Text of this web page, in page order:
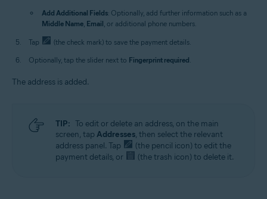
Add Additional Fields: Optionally, add further information such as a
Middle Name, Email, or additional phone numbers.
Tap
(the check mark) to save the payment details.
Optionally, tap the slider next to Fingerprint required.
The address is added.
TIP: To edit or delete an address, on the main
screen, tapAddresses, then select the relevant
address panel. Tap
(the pencil icon) to edit the
payment details, or
(the trash icon) to delete it.